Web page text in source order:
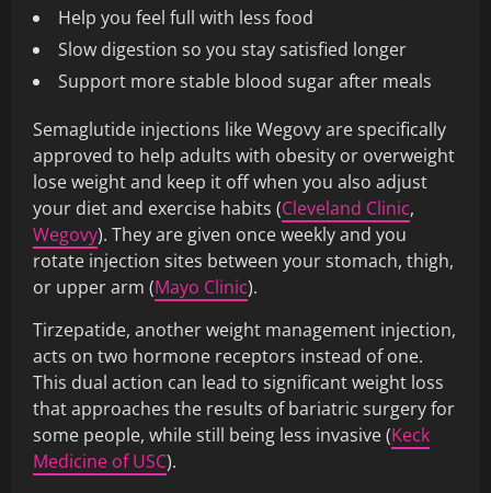
Help you feel full with less food
Slow digestion so you stay satisfied longer
Support more stable blood sugar after meals
Semaglutide injections like Wegovy are specifically
approved to help adults with obesity or overweight
lose weight and keep it off when you also adjust
your diet and exercise habits (Cleveland Clinic,
Wegovy). They are given once weekly and you
rotate injection sites between your stomach, thigh,
or upper arm (Mayo Clinic).
Tirzepatide, another weight management injection,
acts on two hormone receptors instead of one.
This dual action can lead to significant weight loss
that approaches the results of bariatric surgery for
some people, while still being less invasive (Keck
Medicine of USC).